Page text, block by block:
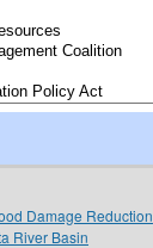
Damage Reduction
River Basin